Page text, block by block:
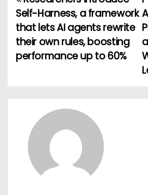
o
s
t
Self-Harness, a framework
that lets AI agents rewrite
their own rules, boosting
performance up to 60%